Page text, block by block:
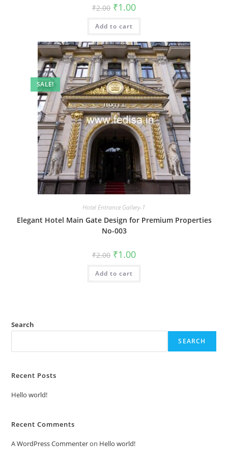
₹2.00 Original
price
was:
₹2.00.
₹1.00Current
is:
Add to cart
SALE!
Hotel Entrance Gallery-1
Elegant Hotel Main Gate Design for Premium Properties
No-003
₹2.00 Original
price
was:
₹2.00.
₹1.00Current
is:
Add to cart
Search
SEARCH
Recent Posts
Hello world!
Recent Comments
A WordPress Commenteron Hello world!